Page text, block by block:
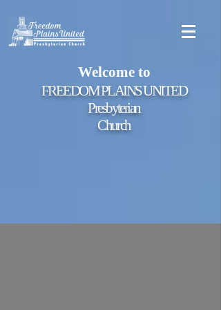
Welcome to
FREEDOM PLAINS UNITED
Presbyterian
Church